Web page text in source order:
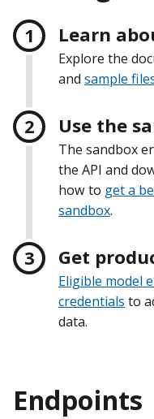
Learn
Explore the
and sample
Use the
The sandbox
the API and
how to get a
sandbox.
Get
Eligible model
credentials to
data.
Endpoints